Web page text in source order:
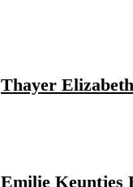
Thayer
Emilie Keuntjes